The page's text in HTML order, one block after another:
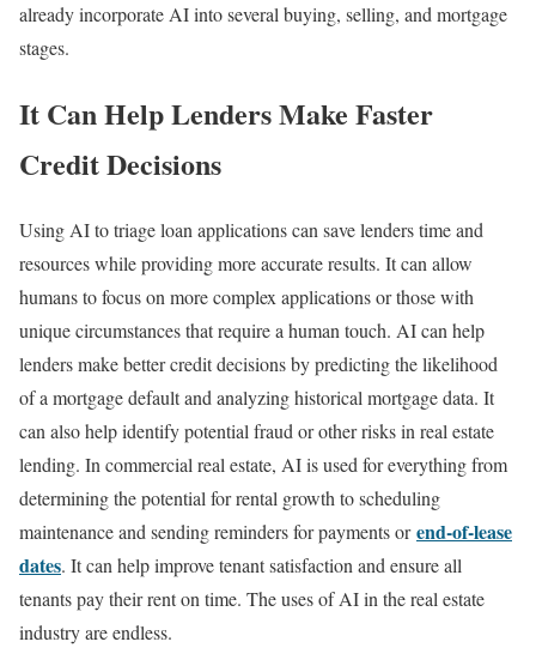
already incorporate AI into several buying, selling, and mortgage
stages.
It Can Help Lenders Make Faster
Credit Decisions
Using AI to triage loan applications can save lenders time and
resources while providing more accurate results. It can allow
humans to focus on more complex applications or those with
unique circumstances that require a human touch. AI can help
lenders make better credit decisions by predicting the likelihood
of a mortgage default and analyzing historical mortgage data. It
can also help identify potential fraud or other risks in real estate
lending. In commercial real estate, AI is used for everything from
determining the potential for rental growth to scheduling
maintenance and sending reminders for payments orend-of-lease
dates. It can help improve tenant satisfaction and ensure all
tenants pay their rent on time. The uses of AI in the real estate
industry are endless.